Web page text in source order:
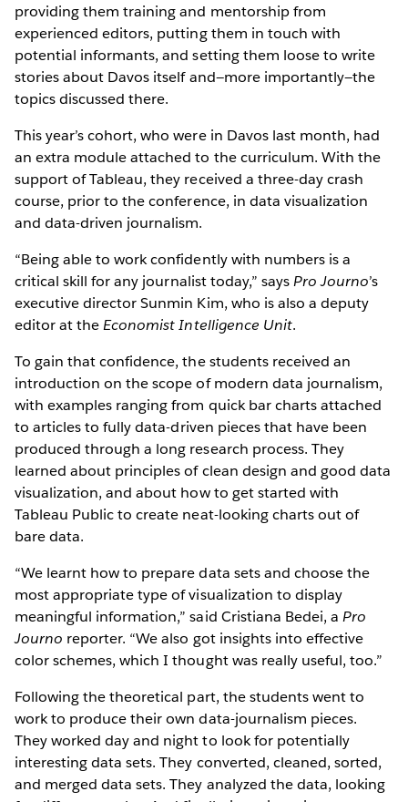
providing them training and mentorship from
experienced editors, putting them in touch with
potential informants, and setting them loose to write
stories about Davos itself and—more importantly—the
topics discussed there.
This year’s cohort, who were in Davos last month, had
an extra module attached to the curriculum. With the
support of Tableau, they received a three-day crash
course, prior to the conference, in data visualization
and data-driven journalism.
“Being able to work confidently with numbers is a
critical skill for any journalist today,” saysPro Journo’s
executive director Sunmin Kim, who is also a deputy
editor at theEconomist Intelligence Unit.
To gain that confidence, the students received an
introduction on the scope of modern data journalism,
with examples ranging from quick bar charts attached
to articles to fully data-driven pieces that have been
produced through a long research process. They
learned about principles of clean design and good data
visualization, and about how to get started with
Tableau Public to create neat-looking charts out of
bare data.
“We learnt how to prepare data sets and choose the
most appropriate type of visualization to display
meaningful information,” said Cristiana Bedei, a Pro
Journo reporter. “We also got insights into effective
color schemes, which I thought was really useful, too.”
Following the theoretical part, the students went to
work to produce their own data-journalism pieces.
They worked day and night to look for potentially
interesting data sets. They converted, cleaned, sorted,
and merged data sets. They analyzed the data, looking